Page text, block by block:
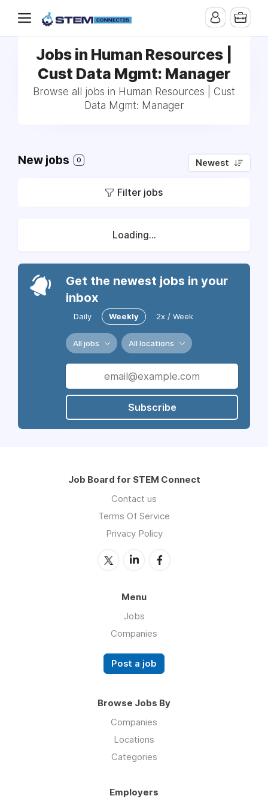
Jobs in Human Resources |
Cust Data Mgmt: Manager
Browse all jobs in Human Resources | Cust
Data Mgmt: Manager
New jobs 0 Newest
Filter jobs
Loading...
Get the newest jobs in your
inbox
Daily Weekly 2x / Week
All jobs All locations
Subscribe
Job Board for STEM Connect
Contact us
Terms Of Service
Privacy Policy
Menu
Jobs
Companies
Post a job
Browse Jobs By
Companies
Locations
Categories
Employers